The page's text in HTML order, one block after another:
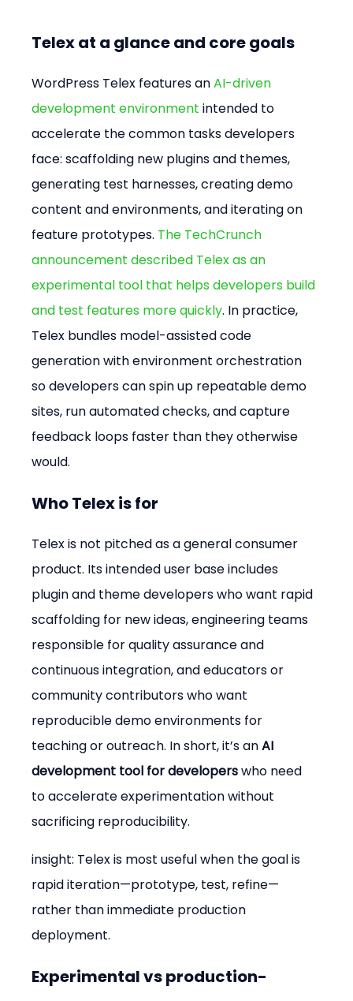
Telex at a glance and core goals
WordPress Telex features an AI-driven
development environment intended to
accelerate the common tasks developers
face: scaffolding new plugins and themes,
generating test harnesses, creating demo
content and environments, and iterating on
feature prototypes. The TechCrunch
announcement described Telex as an
experimental tool that helps developers build
and test features more quickly. In practice,
Telex bundles model-assisted code
generation with environment orchestration
so developers can spin up repeatable demo
sites, run automated checks, and capture
feedback loops faster than they otherwise
would.
Who Telex is for
Telex is not pitched as a general consumer
product. Its intended user base includes
plugin and theme developers who want rapid
scaffolding for new ideas, engineering teams
responsible for quality assurance and
continuous integration, and educators or
community contributors who want
reproducible demo environments for
teaching or outreach. In short, it’s an AI
development tool for developers who need
to accelerate experimentation without
sacrificing reproducibility.
insight: Telex is most useful when the goal is
rapid iteration—prototype, test, refine—
rather than immediate production
deployment.
Experimental vs production-